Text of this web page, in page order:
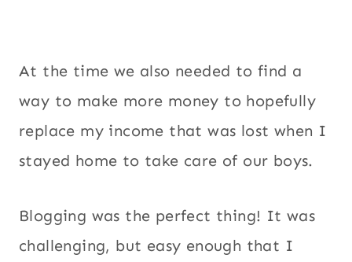
At the time we also needed to find a
way to make more money to hopefully
replace my income that was lost when I
stayed home to take care of our boys.
Blogging was the perfect thing! It was
challenging, but easy enough that I